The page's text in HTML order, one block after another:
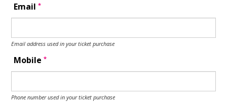
Email*
Email address used in your ticket purchase
Mobile*
Phone number used in your ticket purchase